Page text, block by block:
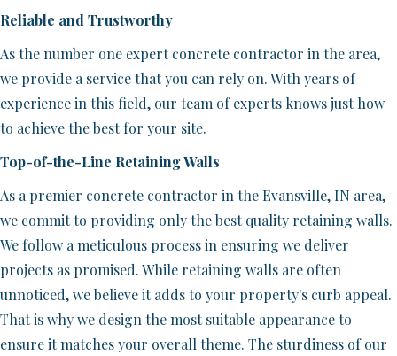
Reliable and Trustworthy
As the number one expert concrete contractor in the area,
we provide a service that you can rely on. With years of
experience in this field, our team of experts knows just how
to achieve the best for your site.
Top-of-the-Line Retaining Walls
As a premier concrete contractor in the Evansville, IN area,
we commit to providing only the best quality retaining walls.
We follow a meticulous process in ensuring we deliver
projects as promised. While retaining walls are often
unnoticed, we believe it adds to your property's curb appeal.
That is why we design the most suitable appearance to
ensure it matches your overall theme. The sturdiness of our